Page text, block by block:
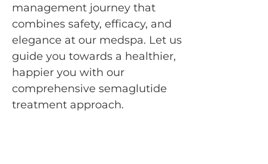
management journey that
combines safety, efficacy, and
elegance at our medspa. Let us
guide you towards a healthier,
happier you with our
comprehensive semaglutide
treatment approach.